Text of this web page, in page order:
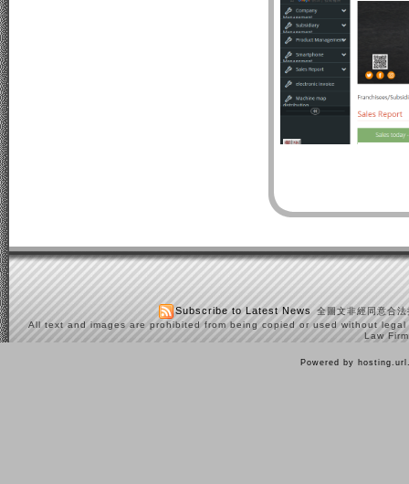
Subscribe to Latest News 全圖文非經同意合
All text and images are prohibited from being copied or used without
Law
Powered by